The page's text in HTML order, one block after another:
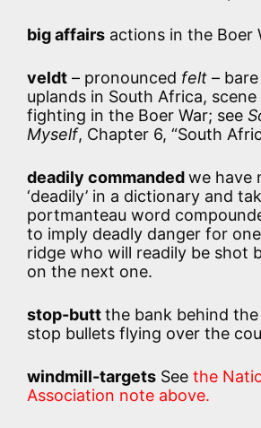
big affairs actions in the Boer
veldt – pronounced felt –
uplands in South Africa,
fighting in the Boer War; see
Myself, Chapter 6, “South
deadily commandedwe have
‘deadily’ in a dictionary and
portmanteau word
to imply deadly danger for
ridge who will readily be shot
on the next one.
stop-buttthe bank behind
stop bullets flying over the
windmill-targets See the
Association note above.